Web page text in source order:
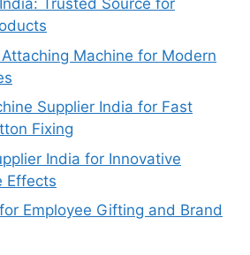
Trusted Source for
Machine for Modern
Supplier India for Fast
Fixing
India for Innovative
Effects
Employee Gifting and Brand